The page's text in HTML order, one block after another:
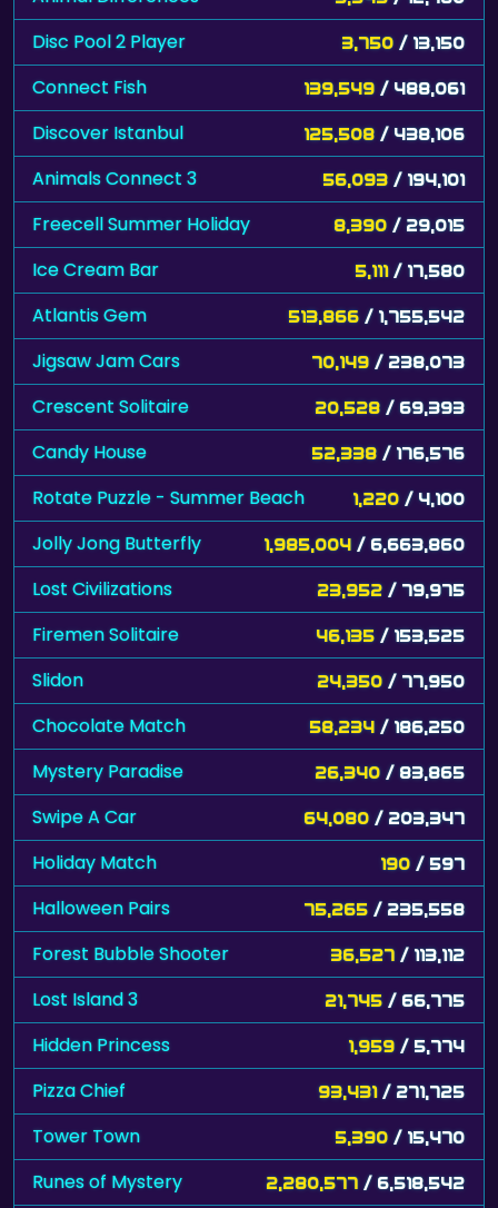
Connect Fish 139,549/ 488,061
Discover Istanbul 125,508 / 438,106
Animals Connect 3 56,093 / 194,101
Freecell Summer Holiday 8,390 / 29,015
Ice Cream Bar 5,111 / 17,580
Atlantis Gem 513,866/ 1,755,542
Jigsaw Jam Cars 70,149/ 238,073
Crescent Solitaire 20,528/ 69,393
Candy House 52,338/ 176,576
Rotate Puzzle - Summer Beach 1,220/ 4,100
Jolly Jong Butterfly 1,985,004 / 6,663,860
Lost Civilizations 23,952 / 79,975
Firemen Solitaire 46,135/ 153,525
Slidon 24,350 / 77,950
Chocolate Match 58,234/ 186,250
Mystery Paradise 26,340 / 83,865
Swipe A Car 64,080/ 203,347
Holiday Match 190/ 597
Halloween Pairs / 235,558
Forest Bubble Shooter 36,527/ 113,112
Lost Island 3 21,745/ 66,775
Hidden Princess 1,959/ 5,774
Pizza Chief 93,431/ 271,725
Tower Town 5,390/ 15,470
Runes of Mystery 2,280,577/ 6,518,542
Chocolate Factory 12,152 / 34,501